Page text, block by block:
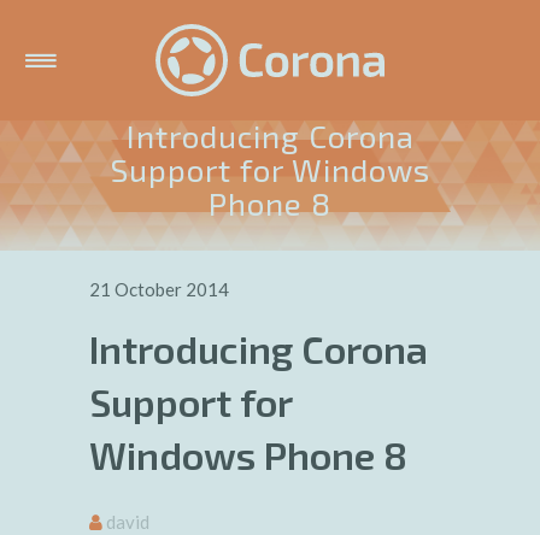
Introducing Corona
Support for Windows
Phone 8
21 October 2014
Introducing Corona
Support for
Windows Phone 8
david